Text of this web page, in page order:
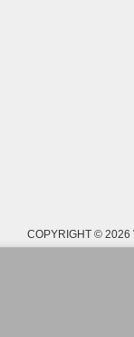
COPYRIGHT © 2026